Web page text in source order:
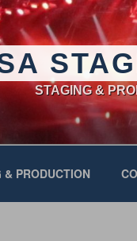
STAGING &
& PRODUCTION